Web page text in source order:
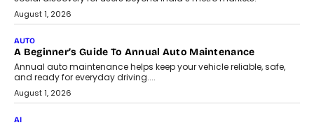
Speaking with TechGraph, Arjun Balaji,
Co-Founder and Programme Director of
Impact AI Foundry, discussed...
July 7, 2026
AI
How AI Is Building India’s Next-
Generation Emergency Mobility
Infrastructure
Imagine this. A customer is stranded on